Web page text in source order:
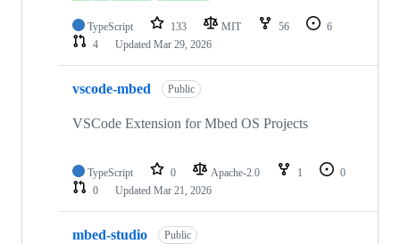
TypeScript 133 MIT 56
6
4
Updated Mar 29, 2026
vscode-mbed Public
VSCode Extension for Mbed OS Projects
TypeScript 0 Apache-2.0 1
0
0
Updated Mar 21, 2026
mbed-studio Public